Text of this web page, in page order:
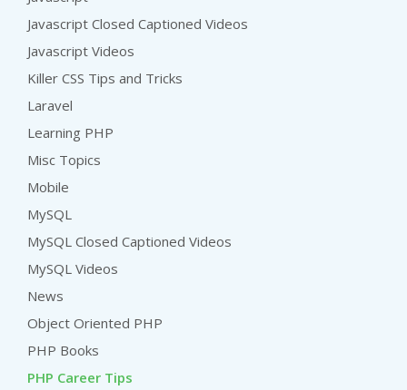
Javascript Closed Captioned Videos
Javascript Videos
Killer CSS Tips and Tricks
Laravel
Learning PHP
Misc Topics
Mobile
MySQL
MySQL Closed Captioned Videos
MySQL Videos
News
Object Oriented PHP
PHP Books
PHP Career Tips